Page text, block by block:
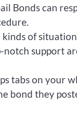
Bonds can
of
notch support
tabs on your
bond they